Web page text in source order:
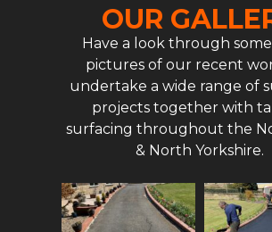
OUR
Have a look through
pictures of our recent
undertake a wide range of
projects together with
surfacing throughout the
& North Yorkshire.